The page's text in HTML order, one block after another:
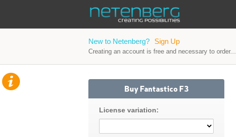
New to Netenberg? Sign Up
Creating an account is free and necessary to order...
Buy Fantastico F3
License variation: